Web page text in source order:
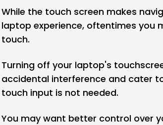
While the touch screen makes
laptop experience, oftentimes you
touch.
Turning off your laptop's
accidental interference and cater
touch input is not needed.
You may want better control over